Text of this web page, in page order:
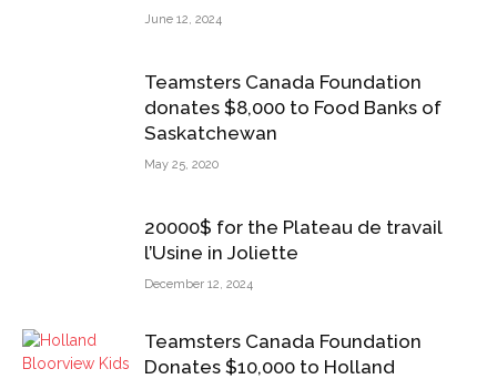
June 12, 2024
Teamsters Canada Foundation
donates $8,000 to Food Banks of
Saskatchewan
May 25, 2020
20000$ for the Plateau de travail
l’Usine in Joliette
December 12, 2024
Teamsters Canada Foundation
Donates $10,000 to Holland